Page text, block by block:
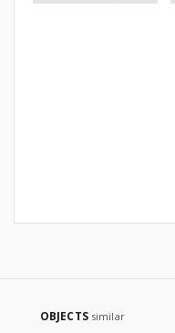
OBJECTS similar